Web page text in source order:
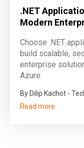
.NET
Modern
Choose .NET
build scalable,
enterprise
Azure.
By Dilip Kachot -
Read more